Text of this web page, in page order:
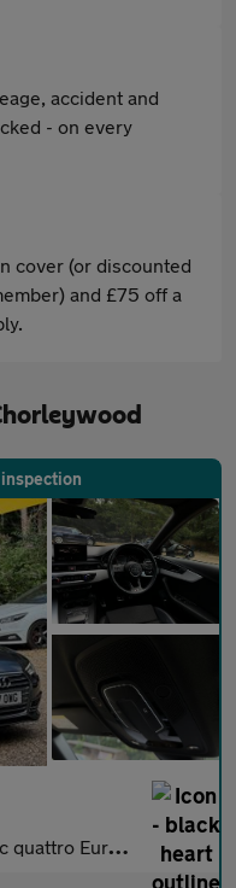
accident and
- on every
cover (or discounted
and £75 off a
inspection
Euro 6 (s/s) 4dr